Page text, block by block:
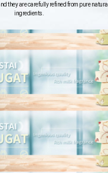
they are carefully refined from pure natural
ingredients.